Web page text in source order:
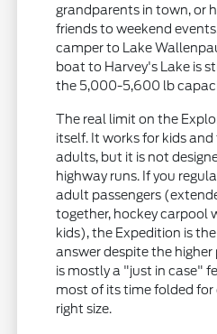
grandparents in town, or
friends to weekend
camper to Lake
boat to Harvey's Lake is
the 5,000-5,600 lb
The real limit on the
itself. It works for kids
adults, but it is not
highway runs. If you
adult passengers
together, hockey carpool
kids), the Expedition is
answer despite the higher
is mostly a "just in case"
most of its time folded for
right size.